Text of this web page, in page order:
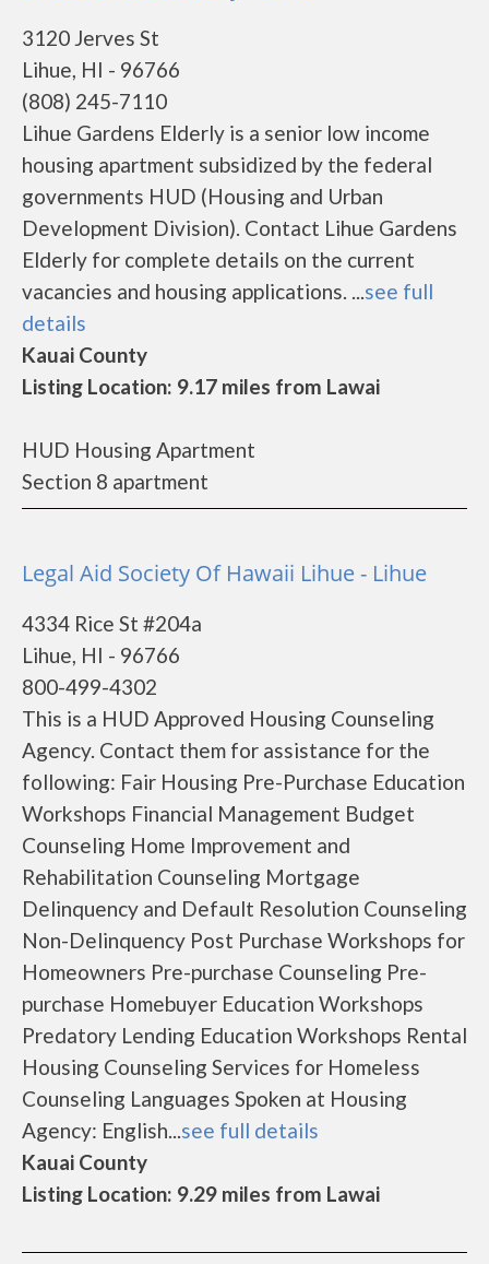
3120 Jerves St
Lihue, HI - 96766
(808) 245-7110
Lihue Gardens Elderly is a senior low income
housing apartment subsidized by the federal
governments HUD (Housing and Urban
Development Division). Contact Lihue Gardens
Elderly for complete details on the current
vacancies and housing applications. ...see full
details
Kauai County
Listing Location: 9.17 miles from Lawai
HUD Housing Apartment
Section 8 apartment
Legal Aid Society Of Hawaii Lihue - Lihue
4334 Rice St #204a
Lihue, HI - 96766
800-499-4302
This is a HUD Approved Housing Counseling
Agency. Contact them for assistance for the
following: Fair Housing Pre-Purchase Education
Workshops Financial Management Budget
Counseling Home Improvement and
Rehabilitation Counseling Mortgage
Delinquency and Default Resolution Counseling
Non-Delinquency Post Purchase Workshops for
Homeowners Pre-purchase Counseling Pre-
purchase Homebuyer Education Workshops
Predatory Lending Education Workshops Rental
Housing Counseling Services for Homeless
Counseling Languages Spoken at Housing
Agency: English...see full details
Kauai County
Listing Location: 9.29 miles from Lawai